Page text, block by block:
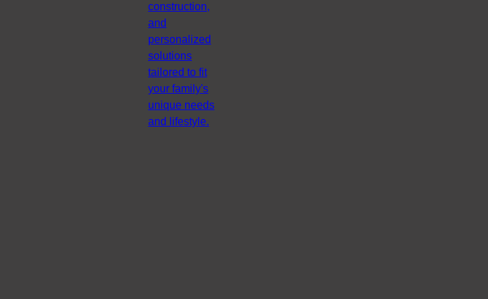
construction,
and
personalized
solutions
tailored to fit
your family's
unique needs
and lifestyle.